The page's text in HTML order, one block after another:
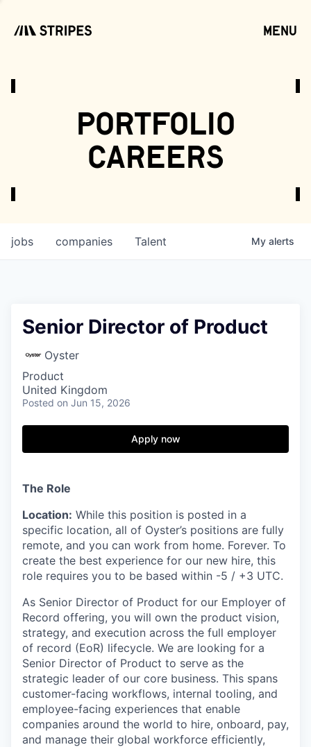
menu
portfolio
careers
jobs companies Talent My alerts
Senior Director of Product
Oyster
Product
United Kingdom
Posted on Jun 15, 2026
Apply now
The Role
Location: While this position is posted in a
specific location, all of Oyster’s positions are fully
remote, and you can work from home. Forever. To
create the best experience for our new hire, this
role requires you to be based within -5 / +3 UTC.
As Senior Director of Product for our Employer of
Record offering, you will own the product vision,
strategy, and execution across the full employer
of record (EoR) lifecycle. We are looking for a
Senior Director of Product to serve as the
strategic leader of our core business. This spans
customer-facing workflows, internal tooling, and
employee-facing experiences that enable
companies around the world to hire, onboard, pay,
and manage their global workforce efficiently,